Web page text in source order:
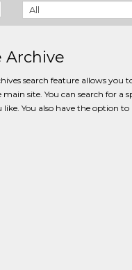
Archive
search feature allows you
site. You can search for a
You also have the option